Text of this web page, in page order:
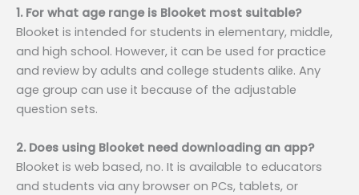
1. For what age range is Blooket most suitable?
Blooket is intended for students in elementary, middle,
and high school. However, it can be used for practice
and review by adults and college students alike. Any
age group can use it because of the adjustable
question sets.
2. Does using Blooket need downloading an app?
Blooket is web based, no. It is available to educators
and students via any browser on PCs, tablets, or